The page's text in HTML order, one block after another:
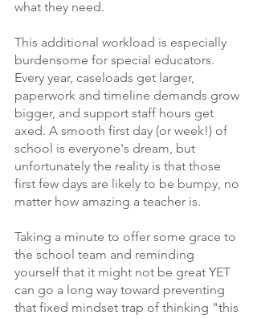
what they need.
This additional workload is especially
burdensome for special educators.
Every year, caseloads get larger,
paperwork and timeline demands grow
bigger, and support staff hours get
axed. A smooth first day (or week!) of
school is everyone's dream, but
unfortunately the reality is that those
first few days are likely to be bumpy, no
matter how amazing a teacher is.
Taking a minute to offer some grace to
the school team and reminding
yourself that it might not be great YET
can go a long way toward preventing
that fixed mindset trap of thinking "this